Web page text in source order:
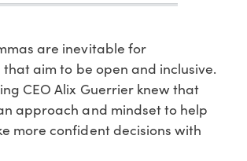
are inevitable for
aim to be open and inclusive.
CEO Alix Guerrier knew that
approach and mindset to help
more confident decisions with